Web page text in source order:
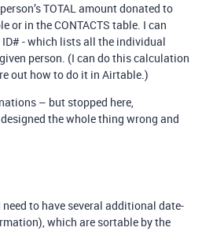
TOTAL amount donated to
or in the CONTACTS table. I can
- which lists all the individual
person. (I can do this calculation
out how to do it in Airtable.)
– but stopped here,
the whole thing wrong and
to have several additional date-
which are sortable by the